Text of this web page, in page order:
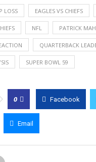
LOSS EAGLES VS CHIEFS
NFL PATRICK
QUARTERBACK
SUPER BOWL 59
0 Facebook
Email